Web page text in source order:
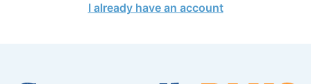
I already have an account